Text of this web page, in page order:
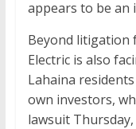
appears to be an
Beyond litigation
Electric is also
Lahaina
own investors,
lawsuit